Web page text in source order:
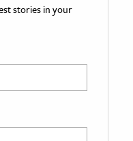
stories in your